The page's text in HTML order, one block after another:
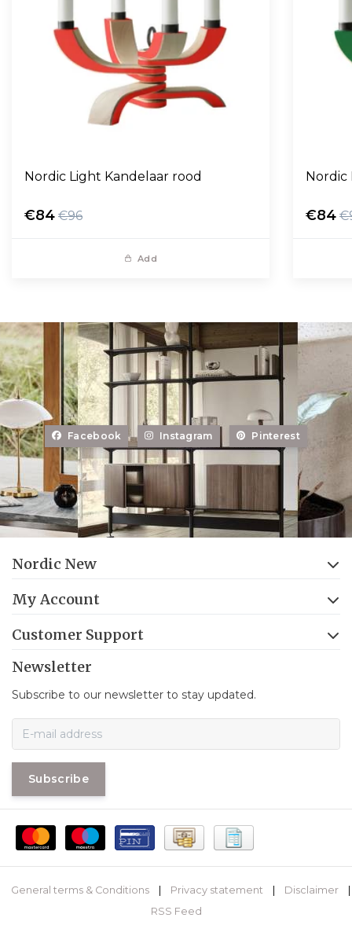
Nordic Light Kandelaar rood
€84 €96
Add
Nordic
€84
Facebook Instagram Pinterest
Nordic New
My Account
Customer Support
Newsletter
Subscribe to our newsletter to stay updated.
Subscribe
General terms & Conditions | Privacy statement | Disclaimer
|
RSS Feed